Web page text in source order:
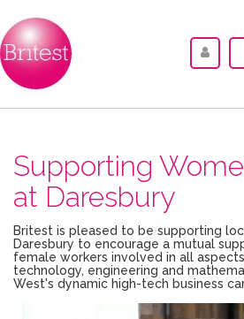
Supporting
at Daresbury
Britest is pleased to be supporting
Daresbury to encourage a mutual
female workers involved in all
technology, engineering and
West's dynamic high-tech business